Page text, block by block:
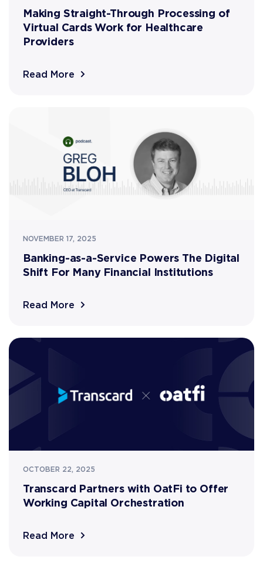
Making Straight-Through Processing of
Virtual Cards Work for Healthcare
Providers
Read More
NOVEMBER 17, 2025
Banking-as-a-Service Powers The Digital
Shift For Many Financial Institutions
Read More
OCTOBER 22, 2025
Transcard Partners with OatFi to Offer
Working Capital Orchestration
Read More